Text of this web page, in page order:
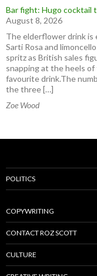
Bar fight: Hugo cocktail
August 8, 2026
The elderflower drink is
Sarti Rosa and
spritz as British sales
snapping at the heels
favourite drink.The
the three […]
Zoe Wood
POLITICS
COPYWRITING
CONTACT ROZ SCOTT
CULTURE